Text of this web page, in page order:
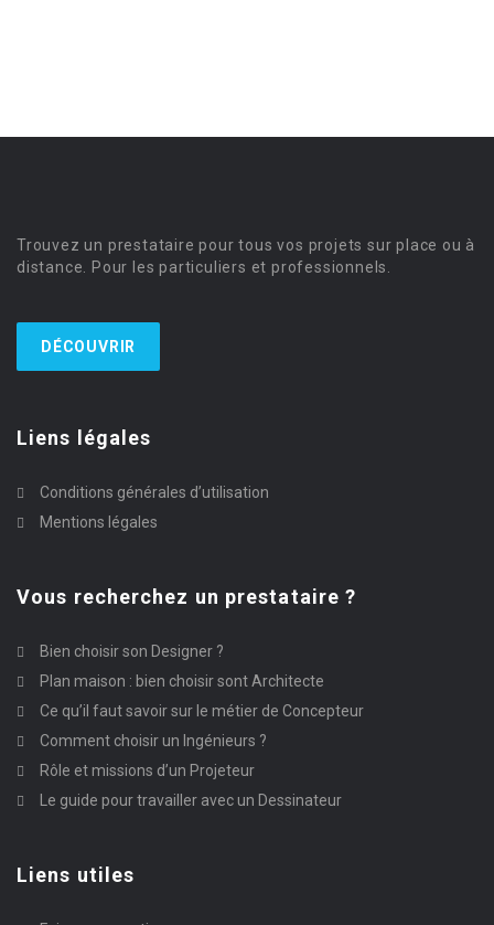
Trouvez un prestataire pour tous vos projets sur place ou à
distance. Pour les particuliers et professionnels.
DÉCOUVRIR
Liens légales
Conditions générales d’utilisation
Mentions légales
Vous recherchez un prestataire ?
Bien choisir son Designer ?
Plan maison : bien choisir sont Architecte
Ce qu’il faut savoir sur le métier de Concepteur
Comment choisir un Ingénieurs ?
Rôle et missions d’un Projeteur
Le guide pour travailler avec un Dessinateur
Liens utiles